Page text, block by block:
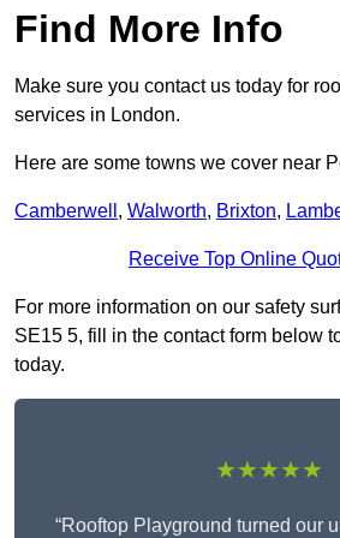
Find More Info
Make sure you contact us today for
services in London.
Here are some towns we cover near
Camberwell , Walworth, Brixton,
Receive Top Online
For more information on our safety
SE15 5, fill in the contact form below
today.
★★★★★
“Rooftop Playground turned our